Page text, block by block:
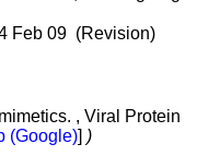
Feb 09 (Revision)
, Viral Protein
(Google)] )